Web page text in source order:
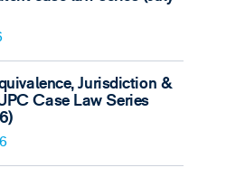
Jurisdiction &
Case Law Series